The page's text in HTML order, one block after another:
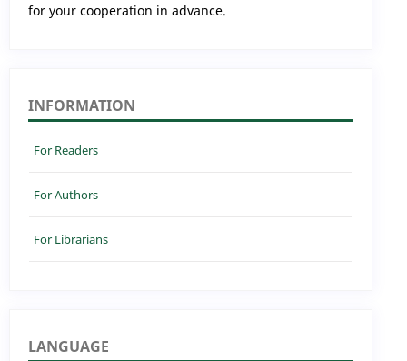
for your cooperation in advance.
INFORMATION
For Readers
For Authors
For Librarians
LANGUAGE